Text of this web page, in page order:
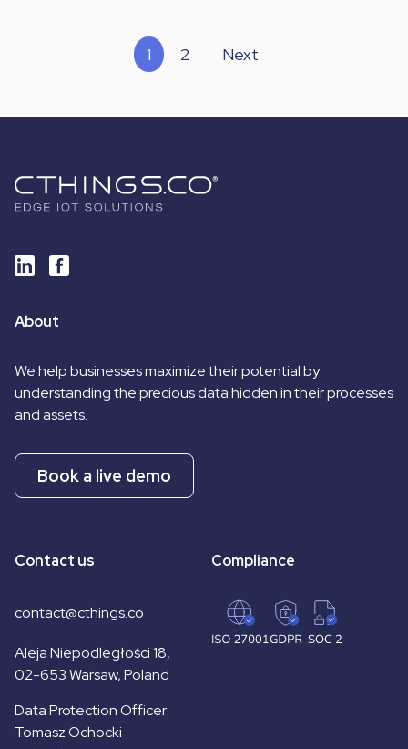
1 2 Next
About
We help businesses maximize their potential by
understanding the precious data hidden in their processes
and assets.
Book a live demo
Contact us
contact@cthings.co
Aleja Niepodległości 18,
02-653 Warsaw, Poland
Data Protection Officer:
Tomasz Ochocki
Compliance